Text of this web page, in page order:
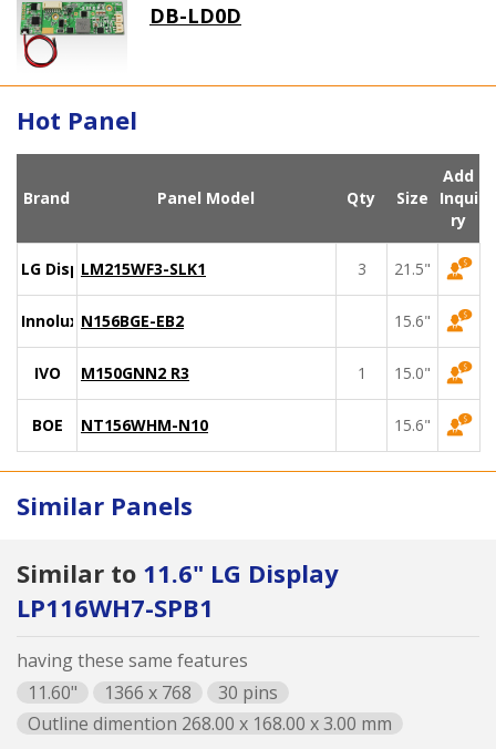
DB-LD0D
Hot Panel
Brand Panel Model Qty Size
Add
Inqui
ry
LG DisplayLM215WF3-SLK1 3 21.5"
Innolux N156BGE-EB2 15.6"
IVO M150GNN2 R3 1 15.0"
BOE NT156WHM-N10 15.6"
Similar Panels
Similar to 11.6" LG Display
LP116WH7-SPB1
having these same features
11.60"
1366 x 768
30 pins
Outline dimention 268.00 x 168.00 x 3.00 mm